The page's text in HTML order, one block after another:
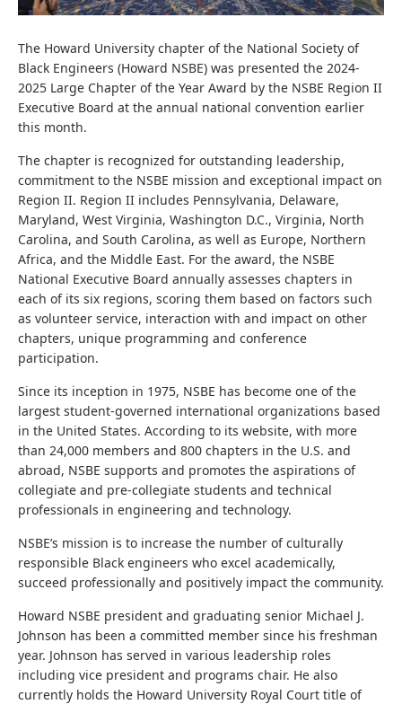
The Howard University chapter of the National Society of
Black Engineers (Howard NSBE) was presented the 2024-
2025 Large Chapter of the Year Award by the NSBE Region II
Executive Board at the annual national convention earlier
this month.
The chapter is recognized for outstanding leadership,
commitment to the NSBE mission and exceptional impact on
Region II. Region II includes Pennsylvania, Delaware,
Maryland, West Virginia, Washington D.C., Virginia, North
Carolina, and South Carolina, as well as Europe, Northern
Africa, and the Middle East. For the award, the NSBE
National Executive Board annually assesses chapters in
each of its six regions, scoring them based on factors such
as volunteer service, interaction with and impact on other
chapters, unique programming and conference
participation.
Since its inception in 1975, NSBE has become one of the
largest student-governed international organizations based
in the United States. According to its website, with more
than 24,000 members and 800 chapters in the U.S. and
abroad, NSBE supports and promotes the aspirations of
collegiate and pre-collegiate students and technical
professionals in engineering and technology.
NSBE’s mission is to increase the number of culturally
responsible Black engineers who excel academically,
succeed professionally and positively impact the community.
Howard NSBE president and graduating senior Michael J.
Johnson has been a committed member since his freshman
year. Johnson has served in various leadership roles
including vice president and programs chair. He also
currently holds the Howard University Royal Court title of